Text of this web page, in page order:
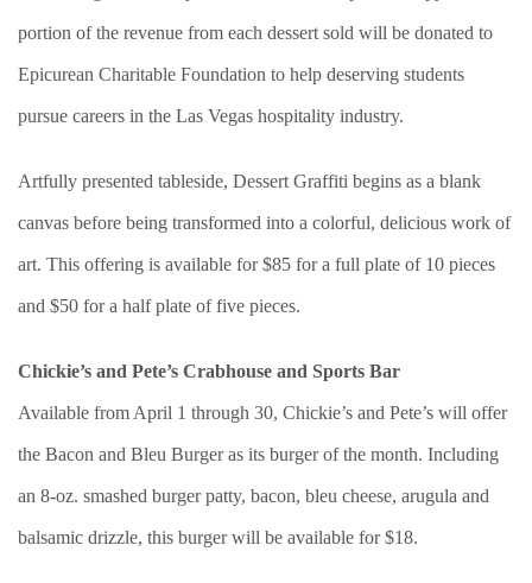
portion of the revenue from each dessert sold will be donated to
Epicurean Charitable Foundation to help deserving students
pursue careers in the Las Vegas hospitality industry.
Artfully presented tableside, Dessert Graffiti begins as a blank
canvas before being transformed into a colorful, delicious work of
art. This offering is available for $85 for a full plate of 10 pieces
and $50 for a half plate of five pieces.
Chickie’s and Pete’s Crabhouse and Sports Bar
Available from April 1 through 30, Chickie’s and Pete’s will offer
the Bacon and Bleu Burger as its burger of the month. Including
an 8-oz. smashed burger patty, bacon, bleu cheese, arugula and
balsamic drizzle, this burger will be available for $18.